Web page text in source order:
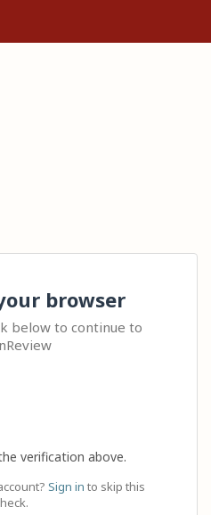
browser
below to continue to
verification above.
Sign in to skip this